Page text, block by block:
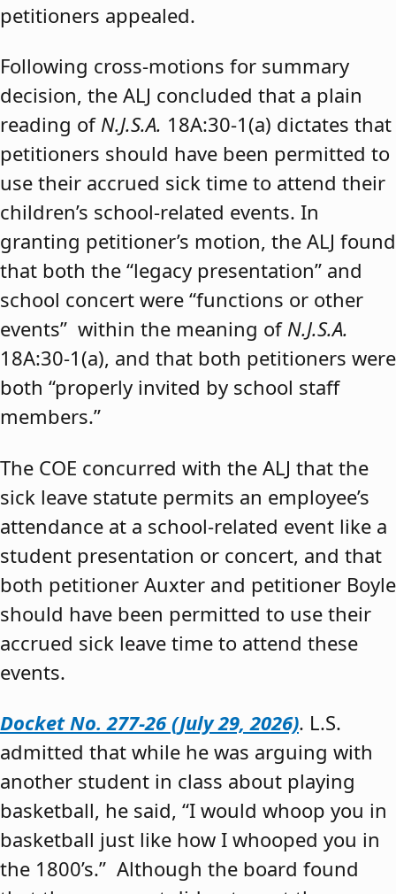
petitioners appealed.
Following cross-motions for summary
decision, the ALJ concluded that a plain
reading of N.J.S.A. 18A:30-1(a) dictates that
petitioners should have been permitted to
use their accrued sick time to attend their
children’s school-related events. In
granting petitioner’s motion, the ALJ found
that both the “legacy presentation” and
school concert were “functions or other
events” within the meaning of N.J.S.A.
18A:30-1(a), and that both petitioners were
both “properly invited by school staff
members.”
The COE concurred with the ALJ that the
sick leave statute permits an employee’s
attendance at a school-related event like a
student presentation or concert, and that
both petitioner Auxter and petitioner Boyle
should have been permitted to use their
accrued sick leave time to attend these
events.
Docket No. 277-26 (July 29, 2026). L.S.
admitted that while he was arguing with
another student in class about playing
basketball, he said, “I would whoop you in
basketball just like how I whooped you in
the 1800’s.” Although the board found